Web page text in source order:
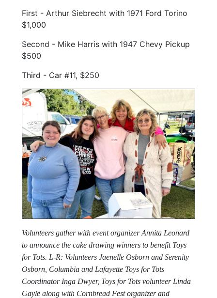
First - Arthur Siebrecht with 1971 Ford Torino
$1,000
Second - Mike Harris with 1947 Chevy Pickup
$500
Third - Car #11, $250
Volunteers gather with event organizer Annita Leonard
to announce the cake drawing winners to benefit Toys
for Tots. L-R: Volunteers Jaenelle Osborn and Serenity
Osborn, Columbia and Lafayette Toys for Tots
Coordinator Inga Dwyer, Toys for Tots volunteer Linda
Gayle along with Cornbread Fest organizer and